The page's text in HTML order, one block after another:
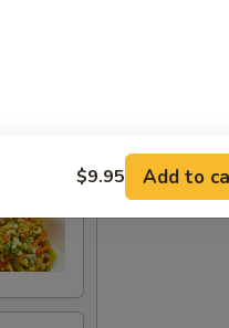
$9.95 Add to